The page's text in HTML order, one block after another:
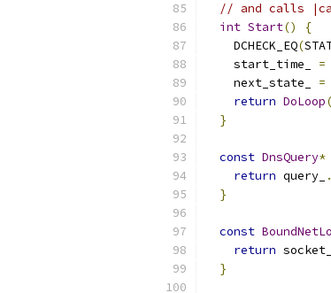
// and calls
int Start()
{
    DCHECK_EQ
(
    start_time_
=
    next_state_
=
return DoLoop(
}
const DnsQuery*
return query_ .
}
const
return
}